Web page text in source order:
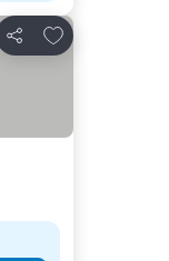
Share
Add to favorites